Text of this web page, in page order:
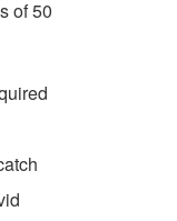
of 50